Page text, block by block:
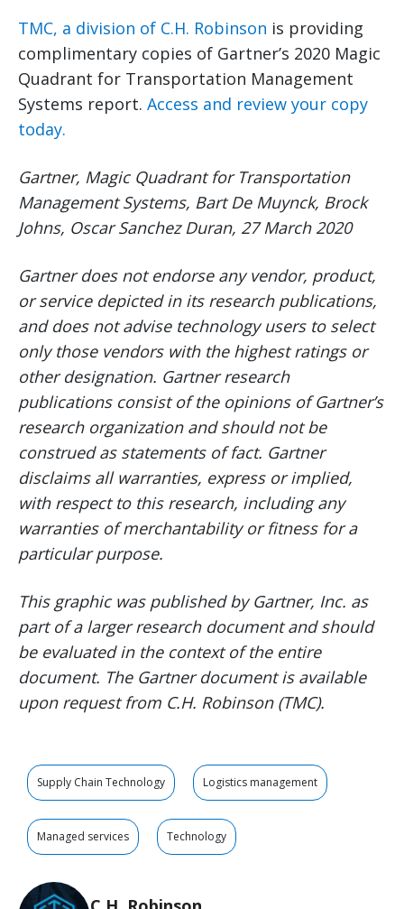
TMC, a division of C.H. Robinson is providing
complimentary copies of Gartner’s 2020 Magic
Quadrant for Transportation Management
Systems report. Access and review your copy
today.
Gartner, Magic Quadrant for Transportation
Management Systems, Bart De Muynck, Brock
Johns, Oscar Sanchez Duran, 27 March 2020
Gartner does not endorse any vendor, product,
or service depicted in its research publications,
and does not advise technology users to select
only those vendors with the highest ratings or
other designation. Gartner research
publications consist of the opinions of Gartner’s
research organization and should not be
construed as statements of fact. Gartner
disclaims all warranties, express or implied,
with respect to this research, including any
warranties of merchantability or fitness for a
particular purpose.
This graphic was published by Gartner, Inc. as
part of a larger research document and should
be evaluated in the context of the entire
document. The Gartner document is available
upon request from C.H. Robinson (TMC).
Supply Chain Technology Logistics management
Managed services Technology